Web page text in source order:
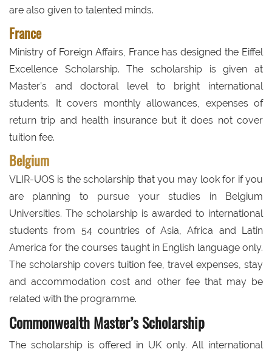
are also given to talented minds.
France
Ministry of Foreign Affairs, France has designed the Eiffel
Excellence Scholarship. The scholarship is given at
Master’s and doctoral level to bright international
students. It covers monthly allowances, expenses of
return trip and health insurance but it does not cover
tuition fee.
Belgium
VLIR-UOS is the scholarship that you may look for if you
are planning to pursue your studies in Belgium
Universities. The scholarship is awarded to international
students from 54 countries of Asia, Africa and Latin
America for the courses taught in English language only.
The scholarship covers tuition fee, travel expenses, stay
and accommodation cost and other fee that may be
related with the programme.
Commonwealth Master’s Scholarship
The scholarship is offered in UK only. All international